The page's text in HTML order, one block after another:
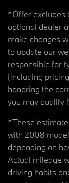
*Offer excludes
optional dealer
make changes
to update our
responsible for
(including
honoring the
you may qualify
*These
with 2008
depending on
Actual mileage
driving habits